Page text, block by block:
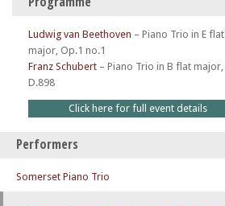
Ludwig van Beethoven – Piano Trio in E flat
major, Op.1 no.1
Franz Schubert – Piano Trio in B flat major,
D.898
Click here for full event details
Performers
Somerset Piano Trio